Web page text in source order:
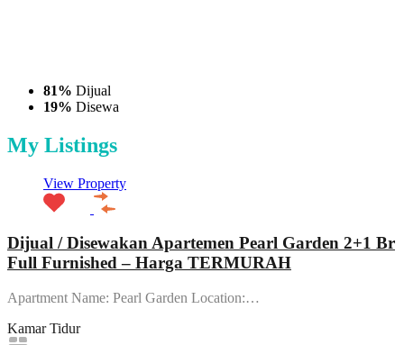
81% Dijual
19% Disewa
My Listings
View Property
Dijual / Disewakan Apartemen Pearl Garden 2+1 Br
Full Furnished – Harga TERMURAH
Apartment Name: Pearl Garden Location:…
Kamar Tidur